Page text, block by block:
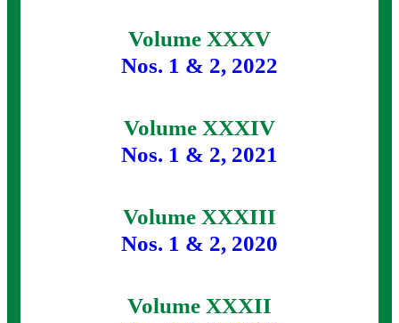
Volume XXXV
Nos. 1 & 2, 2022
Volume XXXIV
Nos. 1 & 2, 2021
Volume XXXIII
Nos. 1 & 2, 2020
Volume XXXII